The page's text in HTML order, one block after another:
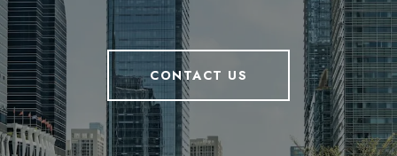
CONTACT US